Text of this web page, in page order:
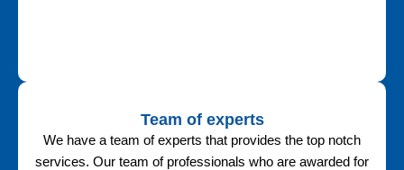
Team of experts
We have a team of experts that provides the top notch
services. Our team of professionals who are awarded for